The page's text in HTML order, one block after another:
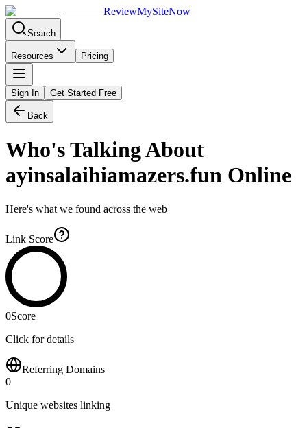
ReviewMySiteNow
Search
Resources Pricing
Sign In Get Started Free
Back
Who's Talking About
ayinsalaihiamazers.fun Online
Here's what we found across the web
Link Score
0Score
Click for details
Referring Domains
0
Unique websites linking